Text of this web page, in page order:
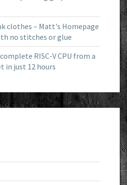
clothes – Matt's Homepage
no stitches or glue
RISC-V CPU from a
in just 12 hours